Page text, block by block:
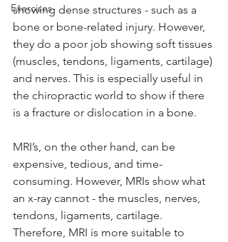
Exercises
showing dense structures - such as a
bone or bone-related injury. However,
they do a poor job showing soft tissues
(muscles, tendons, ligaments, cartilage)
and nerves. This is especially useful in
the chiropractic world to show if there
is a fracture or dislocation in a bone.
MRI’s, on the other hand, can be
expensive, tedious, and time-
consuming. However, MRIs show what
an x-ray cannot - the muscles, nerves,
tendons, ligaments, cartilage.
Therefore, MRI is more suitable to